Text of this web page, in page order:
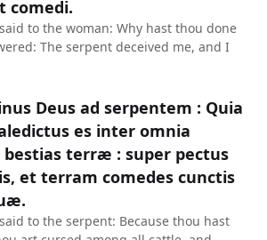
comedi.
to the woman: Why hast thou done
The serpent deceived me, and I
Deus ad serpentem : Quia
es inter omnia
terræ : super pectus
et terram comedes cunctis
to the serpent: Because thou hast